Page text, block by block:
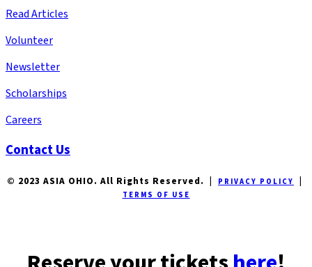
Read Articles
Volunteer
Newsletter
Scholarships
Careers
Contact Us
© 2023 ASIA OHIO. All Rights Reserved. | PRIVACY POLICY
TERMS OF USE